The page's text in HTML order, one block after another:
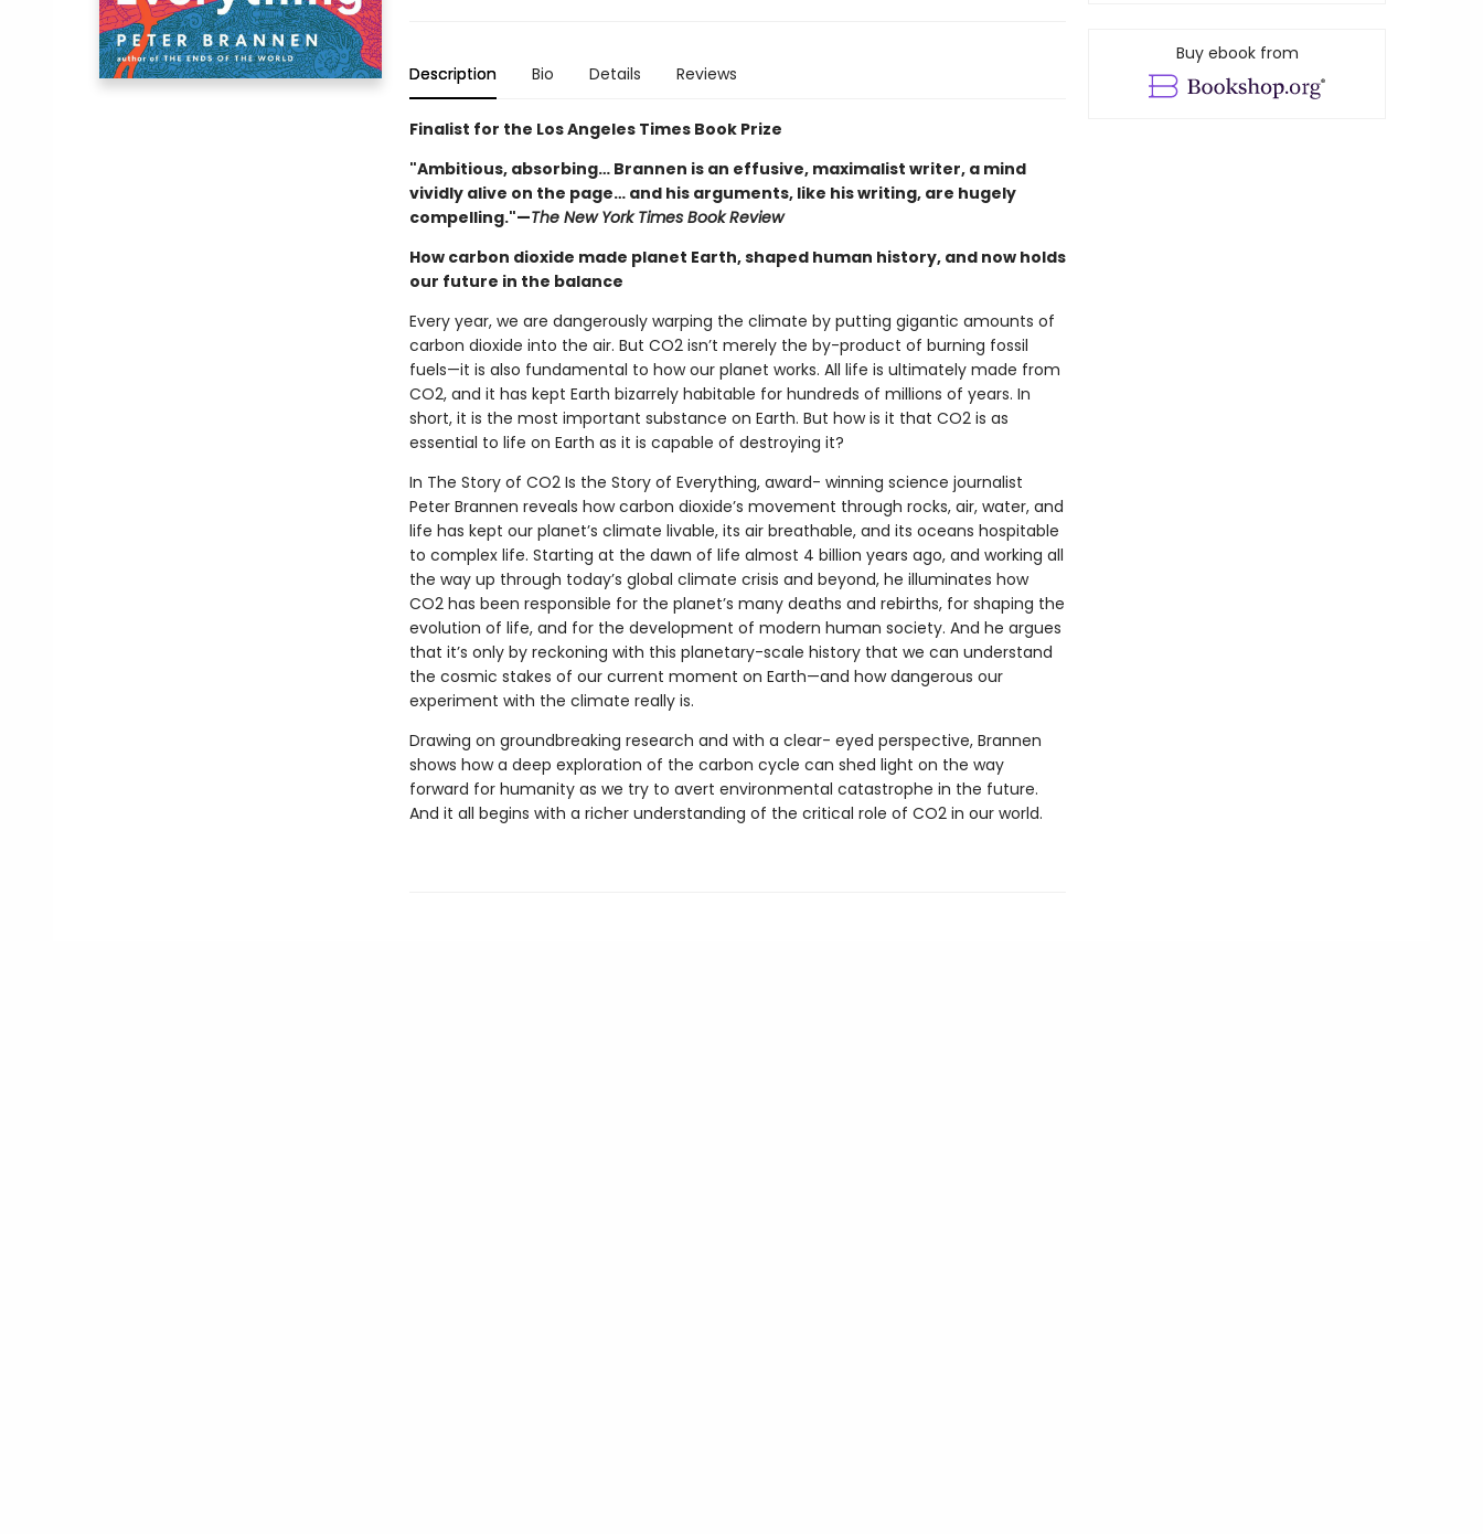
Description Bio Details Reviews
Finalist for the Los Angeles Times Book Prize
"Ambitious, absorbing… Brannen is an effusive, maximalist writer, a mind
vividly alive on the page… and his arguments, like his writing, are hugely
compelling."—The New York Times Book Review
How carbon dioxide made planet Earth, shaped human history, and now holds
our future in the balance
Every year, we are dangerously warping the climate by putting gigantic amounts of
carbon dioxide into the air. But CO2 isn’t merely the by-product of burning fossil
fuels—it is also fundamental to how our planet works. All life is ultimately made from
CO2, and it has kept Earth bizarrely habitable for hundreds of millions of years. In
short, it is the most important substance on Earth. But how is it that CO2 is as
essential to life on Earth as it is capable of destroying it?
In The Story of CO2 Is the Story of Everything, award- winning science journalist
Peter Brannen reveals how carbon dioxide’s movement through rocks, air, water, and
life has kept our planet’s climate livable, its air breathable, and its oceans hospitable
to complex life. Starting at the dawn of life almost 4 billion years ago, and working all
the way up through today’s global climate crisis and beyond, he illuminates how
CO2 has been responsible for the planet’s many deaths and rebirths, for shaping the
evolution of life, and for the development of modern human society. And he argues
that it’s only by reckoning with this planetary-scale history that we can understand
the cosmic stakes of our current moment on Earth—and how dangerous our
experiment with the climate really is.
Drawing on groundbreaking research and with a clear- eyed perspective, Brannen
shows how a deep exploration of the carbon cycle can shed light on the way
forward for humanity as we try to avert environmental catastrophe in the future.
And it all begins with a richer understanding of the critical role of CO2 in our world.
Buy ebook from